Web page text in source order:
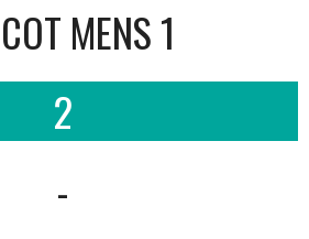
MENS 1
2
-